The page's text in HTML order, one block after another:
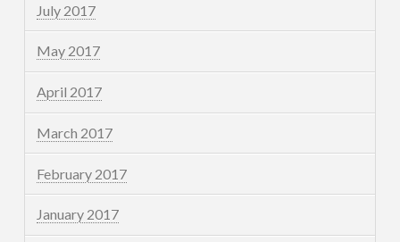
July 2017
May 2017
April 2017
March 2017
February 2017
January 2017